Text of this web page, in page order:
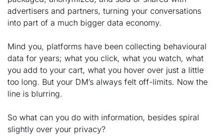
advertisers and partners, turning your conversations
into part of a much bigger data economy.
Mind you, platforms have been collecting behavioural
data for years; what you click, what you watch, what
you add to your cart, what you hover over just a little
too long. But your DM’s always felt off-limits. Now the
line is blurring.
So what can you do with information, besides spiral
slightly over your privacy?